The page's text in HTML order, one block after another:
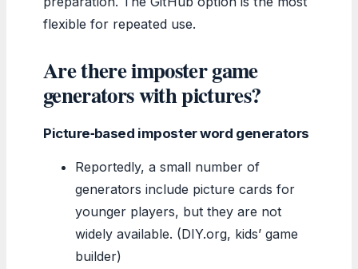
flexible for repeated use.
Are there imposter game
generators with pictures?
Picture‑based imposter word generators
Reportedly, a small number of
generators include picture cards for
younger players, but they are not
widely available. (DIY.org, kids’ game
builder)